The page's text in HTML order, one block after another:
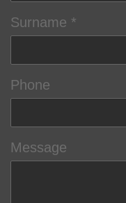
Surname
Phone
Message